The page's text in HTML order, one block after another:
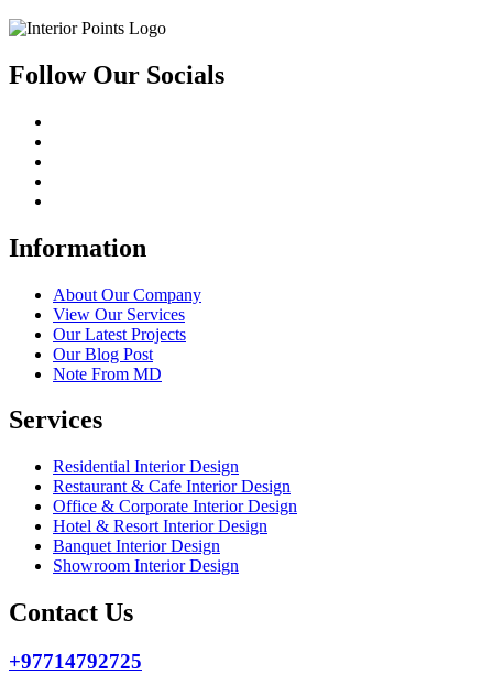
Follow Our Socials
Information
About Our Company
View Our Services
Our Latest Projects
Our Blog Post
Note From MD
Services
Residential Interior Design
Restaurant & Cafe Interior Design
Office & Corporate Interior Design
Hotel & Resort Interior Design
Banquet Interior Design
Showroom Interior Design
Contact Us
+97714792725